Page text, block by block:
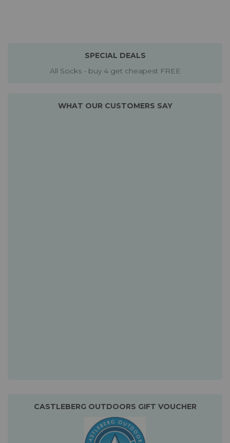
SPECIAL DEALS
All Socks - buy 4 get cheapest FREE
WHAT OUR CUSTOMERS SAY
CASTLEBERG OUTDOORS GIFT VOUCHER